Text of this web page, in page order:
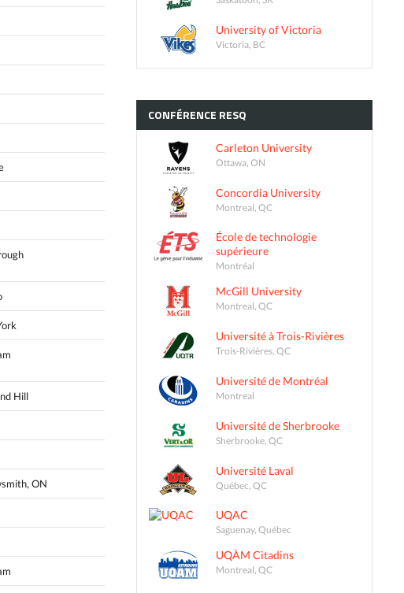
Hill
ON
University of Victoria
Victoria, BC
CONFÉRENCE RESQ
Carleton University
Ottawa, ON
Concordia University
Montreal, QC
École de technologie
supérieure
Montréal
McGill University
Montreal, QC
Université à Trois-Rivières
Trois-Rivières, QC
Université de Montréal
Montreal
Université de Sherbrooke
Sherbrooke, QC
Université Laval
Québec, QC
UQAC
Saguenay, Québec
UQÀM Citadins
Montreal, QC